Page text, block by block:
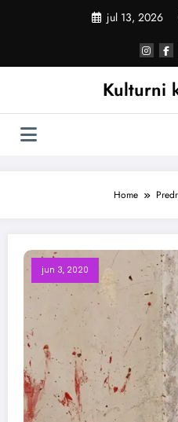
jul 13, 2026
Kulturni
Home
jun 3, 2020